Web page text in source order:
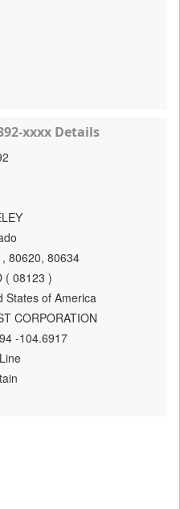
xxxx Details
80620, 80634
( 08123 )
States of America
CORPORATION
-104.6917